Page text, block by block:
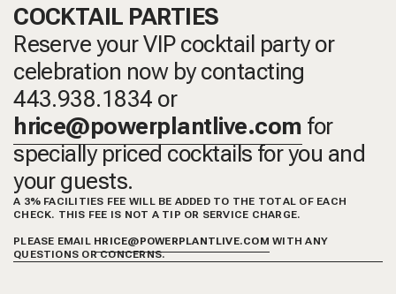
COCKTAIL PARTIES
Reserve your VIP cocktail party or
celebration now by contacting
443.938.1834 or
hrice@powerplantlive.com for
specially priced cocktails for you and
your guests.
A 3% FACILITIES FEE WILL BE ADDED TO THE TOTAL OF EACH
CHECK. THIS FEE IS NOT A TIP OR SERVICE CHARGE.
PLEASE EMAIL HRICE@POWERPLANTLIVE.COM WITH ANY
QUESTIONS OR CONCERNS.